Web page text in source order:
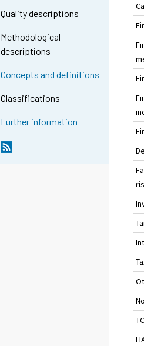
Quality descriptions
Methodological
descriptions
Concepts and definitions
Classifications
Further information